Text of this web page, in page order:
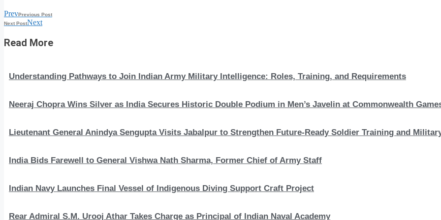
PrevPrevious Post
Next PostNext
Read More
Understanding Pathways to Join Indian Army Military Intelligence: Roles, Training, and Requirements
Neeraj Chopra Wins Silver as India Secures Historic Double Podium in Men’s Javelin at Commonwealth
Lieutenant General Anindya Sengupta Visits Jabalpur to Strengthen Future-Ready Soldier Training and
India Bids Farewell to General Vishwa Nath Sharma, Former Chief of Army Staff
Indian Navy Launches Final Vessel of Indigenous Diving Support Craft Project
Rear Admiral S.M. Urooj Athar Takes Charge as Principal of Indian Naval Academy